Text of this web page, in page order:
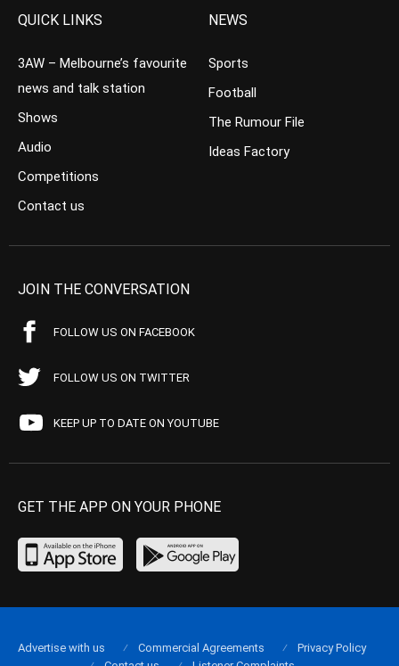
QUICK LINKS
3AW – Melbourne’s favourite
news and talk station
Shows
Audio
Competitions
Contact us
NEWS
Sports
Football
The Rumour File
Ideas Factory
JOIN THE CONVERSATION
FOLLOW US ON FACEBOOK
FOLLOW US ON TWITTER
KEEP UP TO DATE ON YOUTUBE
GET THE APP ON YOUR PHONE
Advertise with us Commercial Agreements
Privacy Policy